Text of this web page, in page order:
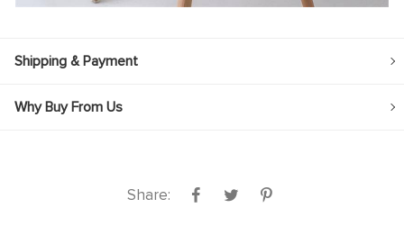
Shipping & Payment
Why Buy From Us
Share: